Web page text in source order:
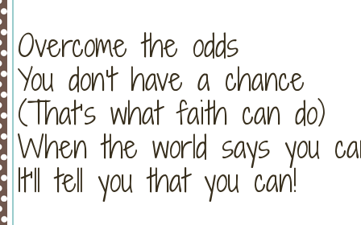
Overcome the odds
You don't have a chance
(That’s what faith can do)
When the world says you
It’ll tell you that you can!